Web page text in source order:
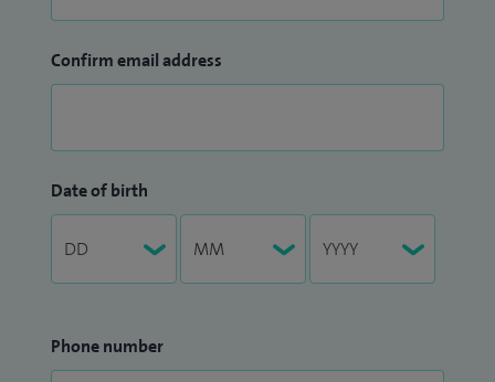
Confirm email address
Date of birth
Phone number